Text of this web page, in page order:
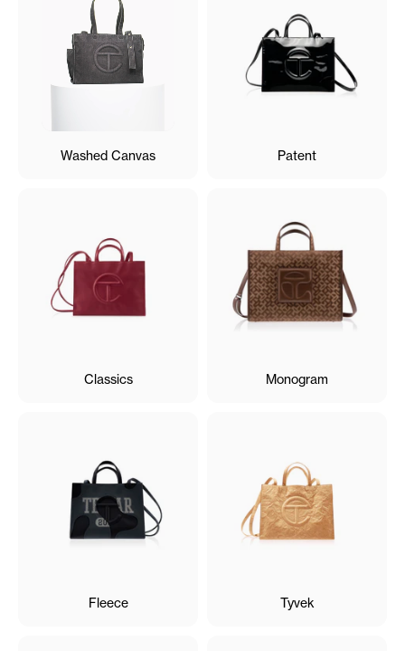
Washed Canvas Patent
Classics Monogram
Fleece Tyvek